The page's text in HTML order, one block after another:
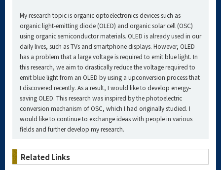
My research topic is organic optoelectronics devices such as
organic light-emitting diode (OLED) and organic solar cell (OSC)
using organic semiconductor materials. OLED is already used in our
daily lives, such as TVs and smartphone displays. However, OLED
has a problem that a large voltage is required to emit blue light. In
this research, we aim to drastically reduce the voltage required to
emit blue light from an OLED by using a upconversion process that
I discovered recently. As a result, I would like to develop energy-
saving OLED. This research was inspired by the photoelectric
conversion mechanism of OSC, which I had originally studied. I
would like to continue to exchange ideas with people in various
fields and further develop my research.
Related Links